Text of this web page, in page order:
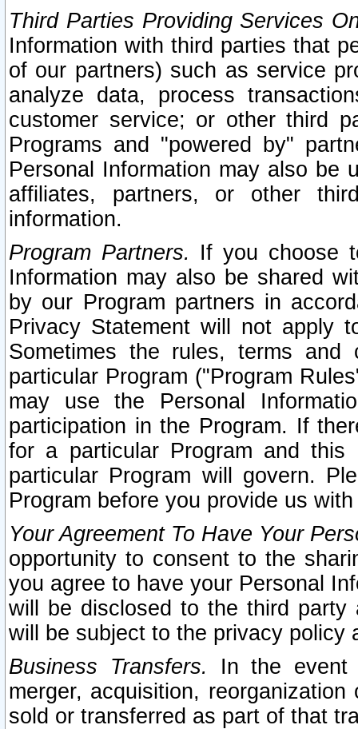
Third Parties Providing Services
Information with third parties that
of our partners) such as service
analyze data, process
customer service; or other third
Programs and "powered by"
Personal Information may also be
affiliates, partners, or other
information.
Program Partners. If you choose
Information may also be shared
by our Program partners in
Privacy Statement will not apply
Sometimes the rules, terms
particular Program ("Program
may use the Personal
participation in the Program. If
for a particular Program and
particular Program will govern.
Program before you provide us
Your Agreement To Have Your
opportunity to consent to the
you agree to have your Personal
will be disclosed to the third party
will be subject to the privacy policy
Business Transfers.
In the event
merger, acquisition,
sold or transferred as part of that